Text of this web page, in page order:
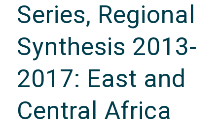
Series, Regional
Synthesis 2013-
2017: East and
Central Africa